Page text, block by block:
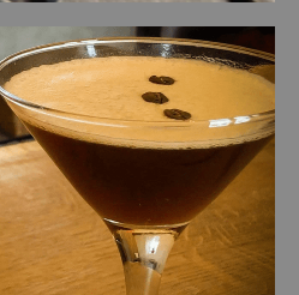
then push the resulting puree